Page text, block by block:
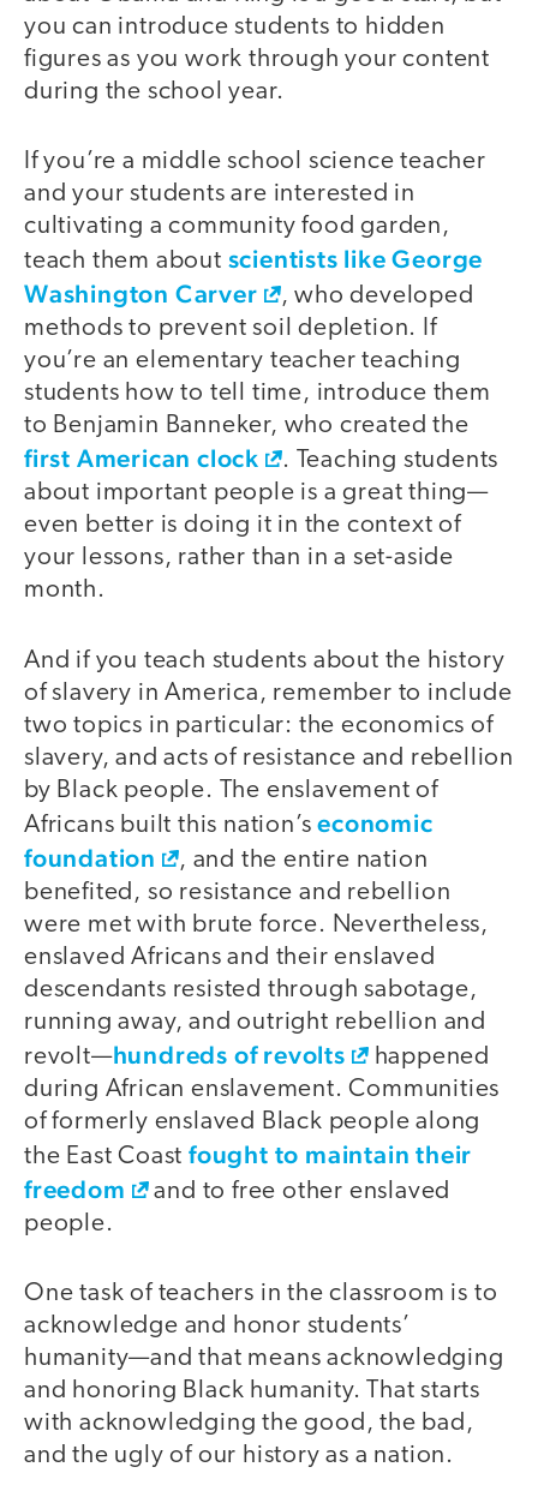
you can introduce students to hidden
figures as you work through your content
during the school year.
If you’re a middle school science teacher
and your students are interested in
cultivating a community food garden,
teach them about scientists like George
Washington Carver
, who developed
methods to prevent soil depletion. If
you’re an elementary teacher teaching
students how to tell time, introduce them
to Benjamin Banneker, who created the
first American clock
. Teaching students
about important people is a great thing—
even better is doing it in the context of
your lessons, rather than in a set-aside
month.
And if you teach students about the history
of slavery in America, remember to include
two topics in particular: the economics of
slavery, and acts of resistance and rebellion
by Black people. The enslavement of
Africans built this nation’seconomic
foundation
, and the entire nation
benefited, so resistance and rebellion
were met with brute force. Nevertheless,
enslaved Africans and their enslaved
descendants resisted through sabotage,
running away, and outright rebellion and
revolt—hundreds of revolts
happened
during African enslavement. Communities
of formerly enslaved Black people along
the East Coastfought to maintain their
freedom
and to free other enslaved
people.
One task of teachers in the classroom is to
acknowledge and honor students’
humanity—and that means acknowledging
and honoring Black humanity. That starts
with acknowledging the good, the bad,
and the ugly of our history as a nation.